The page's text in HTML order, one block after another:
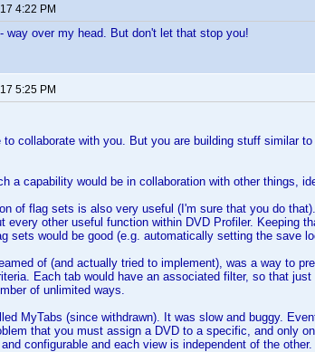
4:22 PM
way over my head. But don't let that stop you!
5:25 PM
collaborate with you. But you are building stuff similar
a capability would be in collaboration with other things,
of flag sets is also very useful (I'm sure that you do
every other useful function within DVD Profiler. Keeping
sets would be good (e.g. automatically setting the save
of (and actually tried to implement), was a way to
Each tab would have an associated filter, so that
of unlimited ways.
MyTabs (since withdrawn). It was slow and buggy.
that you must assign a DVD to a specific, and only
configurable and each view is independent of the other.